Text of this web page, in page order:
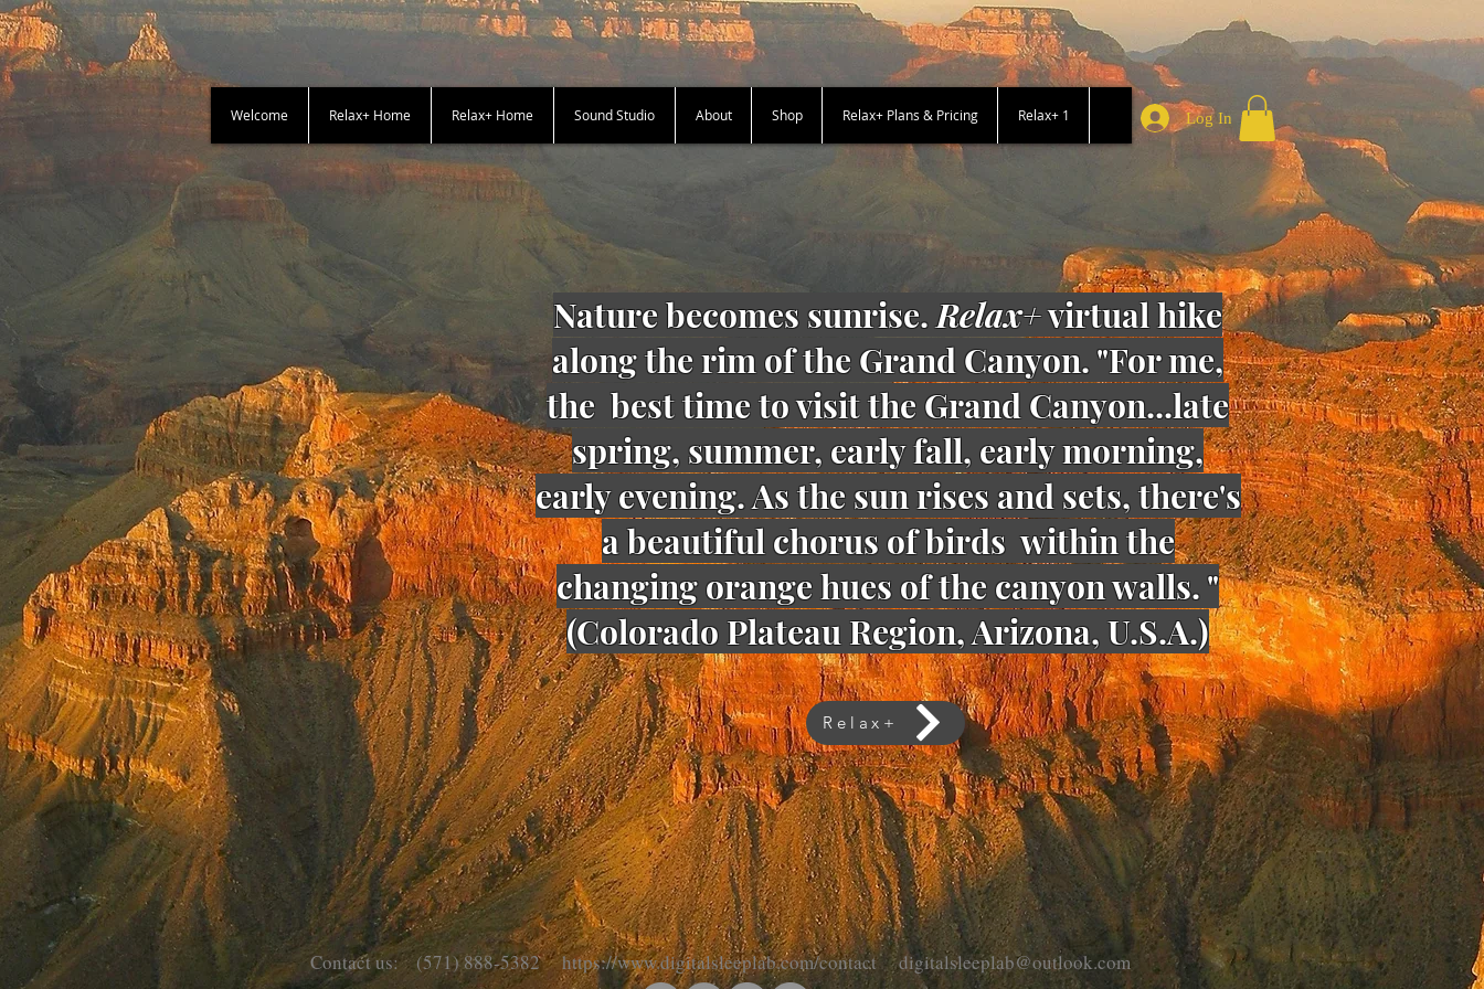
Welcome Relax+ Home Relax+ Home Sound Studio About Shop Relax+ Plans & Pricing Relax+ 1 Log In
Nature becomes sunrise.Relax+virtual hike
along the rim of the Grand Canyon. "For me,
the best time to visit the Grand Canyon...late
spring, summer, early fall, early morning,
early evening. As the sun rises and sets, there's
a beautiful chorus of birds within the
changing orange hues of the canyon walls. "
(Colorado Plateau Region, Arizona, U.S.A.)
Relax+
Contact us: (571) 888-5382 https://www.digitalsleeplab.com/contact digitalsleeplab@outlook.com